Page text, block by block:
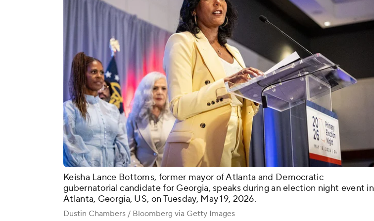
Keisha Lance Bottoms, former mayor of Atlanta and Democratic
gubernatorial candidate for Georgia, speaks during an election night event in
Atlanta, Georgia, US, on Tuesday, May 19, 2026.
Dustin Chambers / Bloomberg via Getty Images